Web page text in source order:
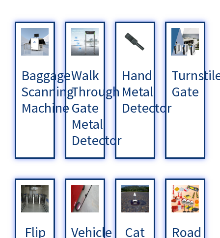
Baggage
Scanning
Machine
Walk
Through
Gate
Metal
Detector
Hand
Metal
Detector
Gate
Flip Vehicle Cat Road